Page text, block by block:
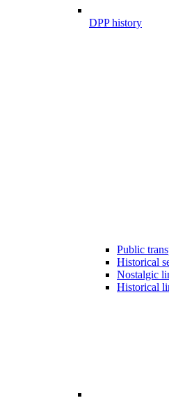
DPP history
Public
Historical
Nostalgic
Historical